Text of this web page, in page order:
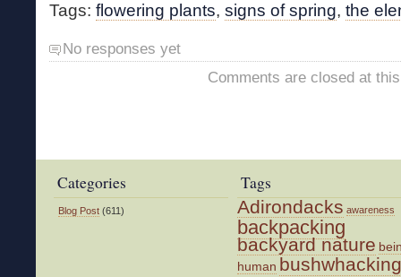
Tags: flowering plants, signs of spring, the
No responses yet
Comments are closed at
Categories
Blog Post (611)
Tags
Adirondacks awareness
backpacking
backyard nature
human bushwhacking